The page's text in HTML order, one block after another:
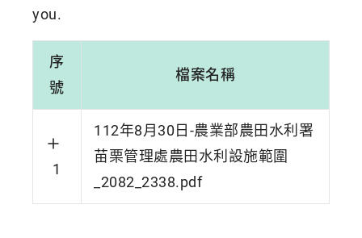
you.
序
號
檔案名稱
1
112年8月30日-農業部農田水利署
苗栗管理處農田水利設施範圍
_2082_2338.pdf